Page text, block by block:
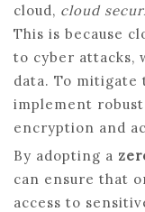
cloud, cloud
This is because
to cyber attacks,
data. To mitigate
implement robust
encryption and
By adopting a
can ensure that
access to